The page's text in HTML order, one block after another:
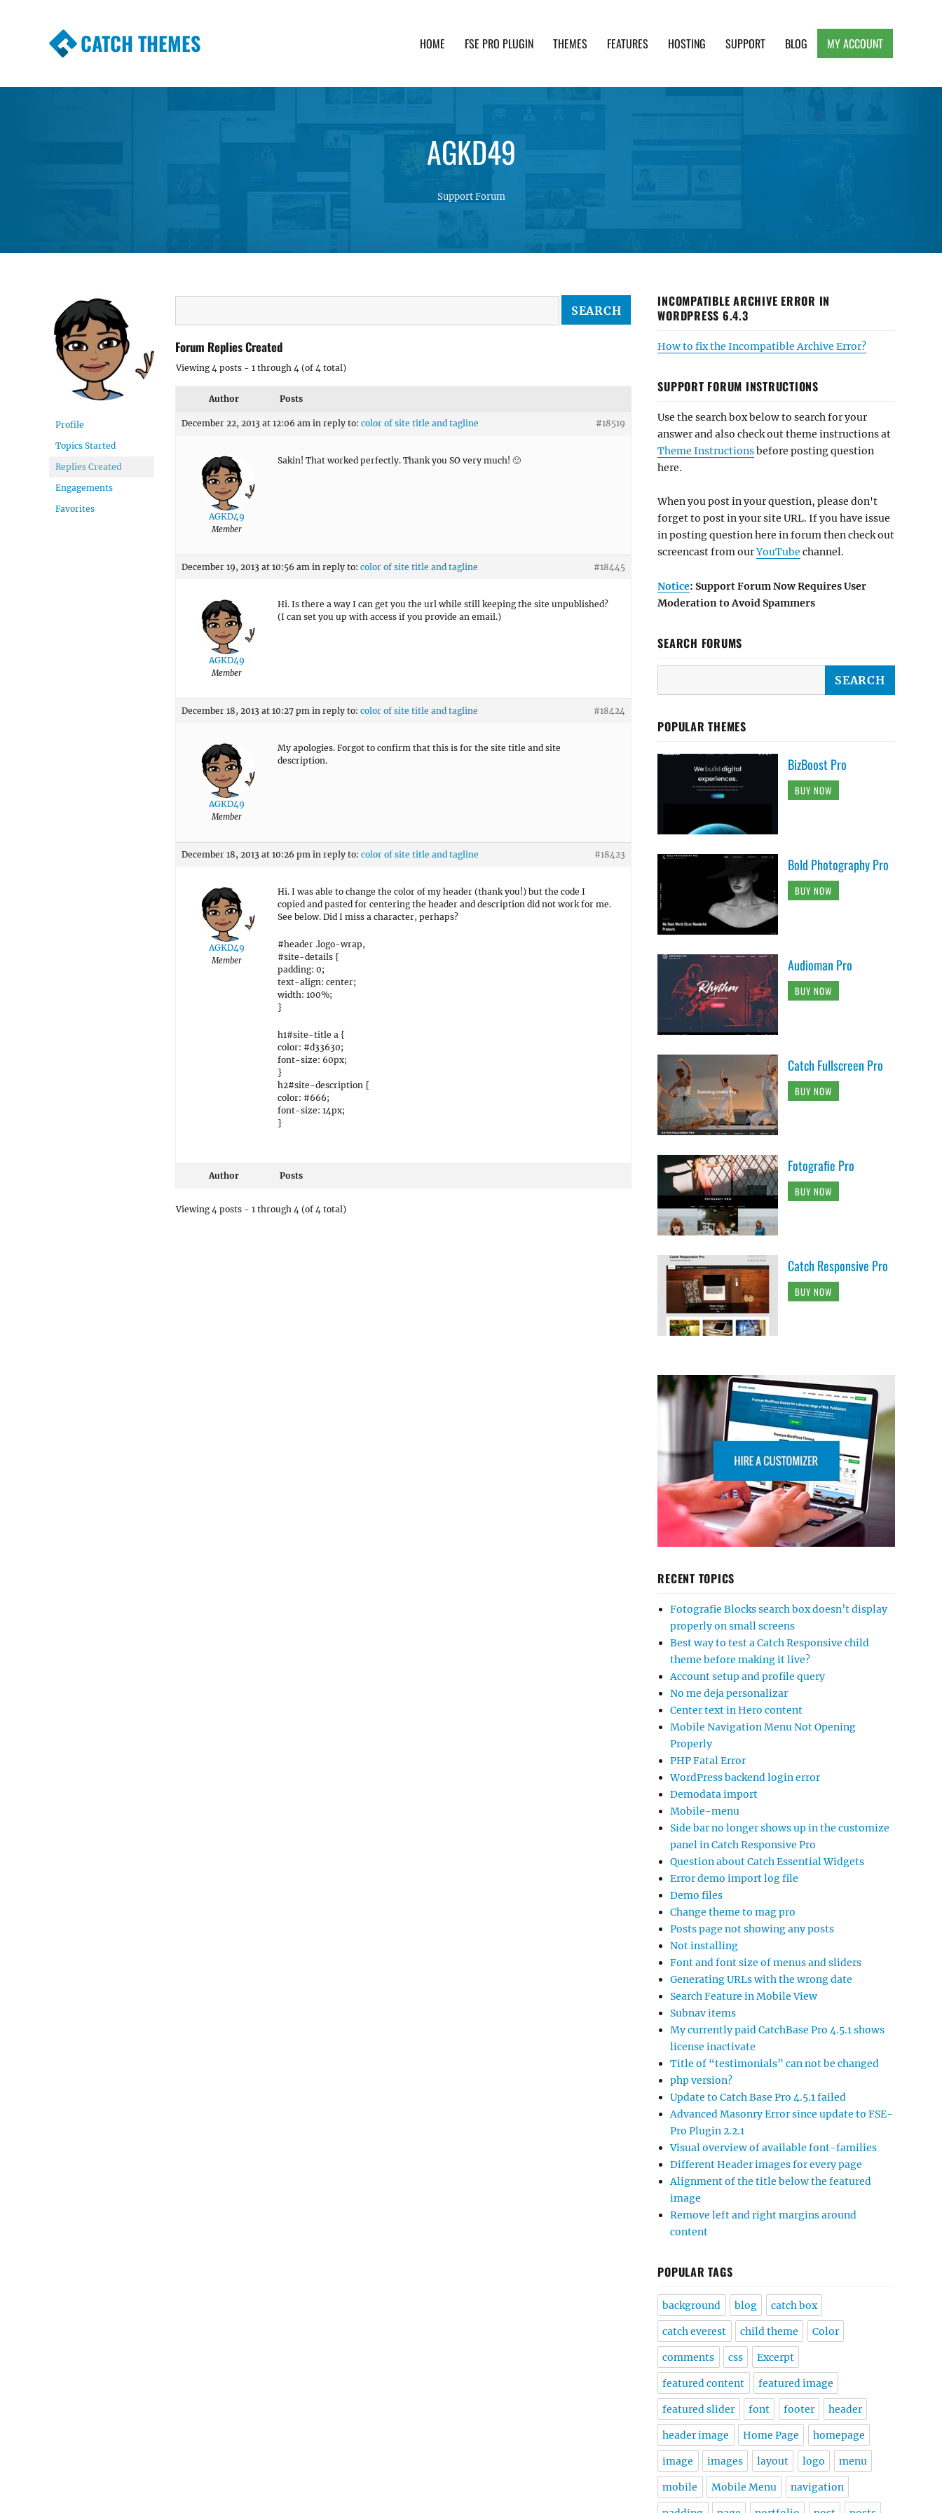
CATCH THEMES HOME FSE PRO PLUGIN THEMES FEATURES HOSTING SUPPORT BLOG MY ACCOUNT
AGKD49
Support Forum
Profile
Topics Started
Replies Created
Engagements
Favorites
Forum Replies Created
Viewing 4 posts - 1 through 4 (of 4 total)
Author Posts
December 22, 2013 at 12:06 am in reply to: color of site title and tagline #18519
AGKD49
Member
Sakin! That worked perfectly. Thank you SO very much! 🙂
December 19, 2013 at 10:56 am in reply to: color of site title and tagline #18445
AGKD49
Member
Hi. Is there a way I can get you the url while still keeping the site unpublished?
(I can set you up with access if you provide an email.)
December 18, 2013 at 10:27 pm in reply to: color of site title and tagline #18424
AGKD49
Member
My apologies. Forgot to confirm that this is for the site title and site
description.
December 18, 2013 at 10:26 pm in reply to: color of site title and tagline #18423
AGKD49
Member
Hi. I was able to change the color of my header (thank you!) but the code I
copied and pasted for centering the header and description did not work for me.
See below. Did I miss a character, perhaps?
#header .logo-wrap,
#site-details {
padding: 0;
text-align: center;
width: 100%;
}
h1#site-title a {
color: #d33630;
font-size: 60px;
}
h2#site-description {
color: #666;
font-size: 14px;
}
Author Posts
Viewing 4 posts - 1 through 4 (of 4 total)
INCOMPATIBLE ARCHIVE ERROR IN
WORDPRESS 6.4.3
How to fix the Incompatible Archive Error?
SUPPORT FORUM INSTRUCTIONS
Use the search box below to search for your
answer and also check out theme instructions at
Theme Instructionsbefore posting question
here.
When you post in your question, please don't
forget to post in your site URL. If you have issue
in posting question here in forum then check out
screencast from ourYouTube channel.
Notice: Support Forum Now Requires User
Moderation to Avoid Spammers
SEARCH FORUMS
POPULAR THEMES
BizBoost Pro
BUY NOW
Bold Photography Pro
BUY NOW
Audioman Pro
BUY NOW
Catch Fullscreen Pro
BUY NOW
Fotografie Pro
BUY NOW
Catch Responsive Pro
BUY NOW
RECENT TOPICS
Fotografie Blocks search box doesn’t display
properly on small screens
Best way to test a Catch Responsive child
theme before making it live?
Account setup and profile query
No me deja personalizar
Center text in Hero content
Mobile Navigation Menu Not Opening
Properly
PHP Fatal Error
WordPress backend login error
Demodata import
Mobile-menu
Side bar no longer shows up in the customize
panel in Catch Responsive Pro
Question about Catch Essential Widgets
Error demo import log file
Demo files
Change theme to mag pro
Posts page not showing any posts
Not installing
Font and font size of menus and sliders
Generating URLs with the wrong date
Search Feature in Mobile View
Subnav items
My currently paid CatchBase Pro 4.5.1 shows
license inactivate
Title of “testimonials” can not be changed
php version?
Update to Catch Base Pro 4.5.1 failed
Advanced Masonry Error since update to FSE-
Pro Plugin 2.2.1
Visual overview of available font-families
Different Header images for every page
Alignment of the title below the featured
image
Remove left and right margins around
content
POPULAR TAGS
background blog catch box
catch everest child theme Color
comments css Excerpt
featured content featured image
featured slider font footer header
header image Home Page homepage
image images layout logo menu
mobile Mobile Menu navigation